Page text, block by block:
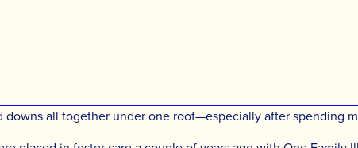
all together under one roof—especially after spending